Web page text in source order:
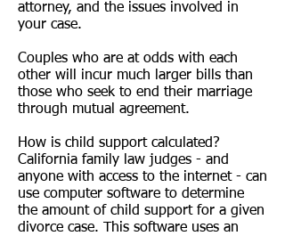
attorney, and the issues involved in
your case.
Couples who are at odds with each
other will incur much larger bills than
those who seek to end their marriage
through mutual agreement.
How is child support calculated?
California family law judges - and
anyone with access to the internet - can
use computer software to determine
the amount of child supportfor a given
divorce case. This software uses an